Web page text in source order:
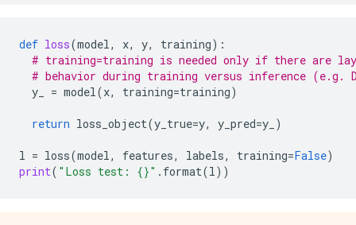
def loss(model, x, y, training):
# training=training is needed only if there are
# behavior during training versus inference (e.g.
y_
= model(x, training=training)
return loss_object(y_true=y, y_pred=y_ )
l = loss(model, features, labels, training=False)
print( "Loss test: {}" . format(l))